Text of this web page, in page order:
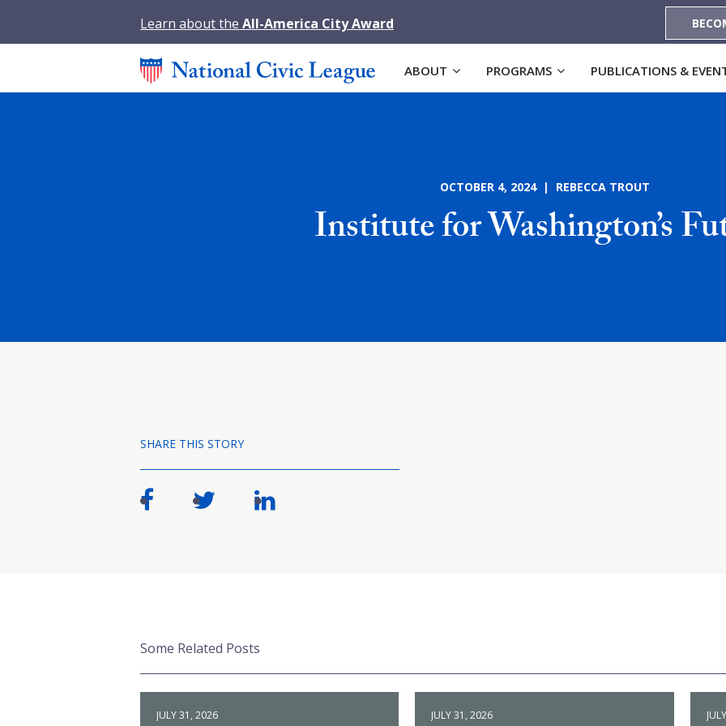
Learn about the All-America City Award
ABOUT PROGRAMS PUBLICATIONS &
OCTOBER 4, 2024 | REBECCA TROUT
Institute for Washington’s
SHARE THIS STORY
Some Related Posts
JULY 31, 2026 JULY 31, 2026